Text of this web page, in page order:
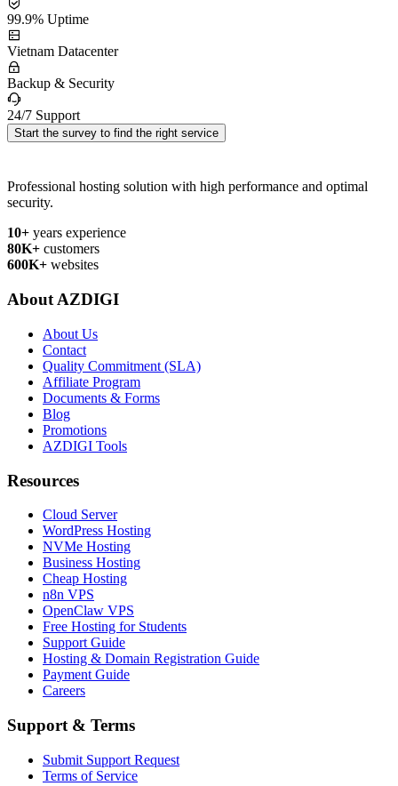
99.9% Uptime
Vietnam Datacenter
Backup & Security
24/7 Support
Start the survey to find the right service
Professional hosting solution with high performance and optimal
security.
10+ years experience
80K+ customers
600K+ websites
About AZDIGI
About Us
Contact
Quality Commitment (SLA)
Affiliate Program
Documents & Forms
Blog
Promotions
AZDIGI Tools
Resources
Cloud Server
WordPress Hosting
NVMe Hosting
Business Hosting
Cheap Hosting
n8n VPS
OpenClaw VPS
Free Hosting for Students
Support Guide
Hosting & Domain Registration Guide
Payment Guide
Careers
Support & Terms
Submit Support Request
Terms of Service